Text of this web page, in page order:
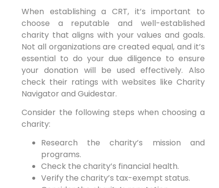
When establishing a CRT, it’s important to
choose a reputable and well-established
charity that aligns with your values and goals.
Not all organizations are created equal, and it’s
essential to do your due diligence to ensure
your donation will be used effectively. Also
check their ratings with websites like Charity
Navigator and Guidestar.
Consider the following steps when choosing a
charity:
Research the charity’s mission and
programs.
Check the charity’s financial health.
Verify the charity’s tax-exempt status.